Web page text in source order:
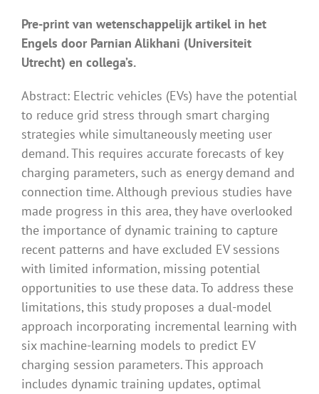
Pre-print van wetenschappelijk artikel in het
Engels door Parnian Alikhani (Universiteit
Utrecht) en collega’s.
Abstract: Electric vehicles (EVs) have the potential
to reduce grid stress through smart charging
strategies while simultaneously meeting user
demand. This requires accurate forecasts of key
charging parameters, such as energy demand and
connection time. Although previous studies have
made progress in this area, they have overlooked
the importance of dynamic training to capture
recent patterns and have excluded EV sessions
with limited information, missing potential
opportunities to use these data. To address these
limitations, this study proposes a dual-model
approach incorporating incremental learning with
six machine-learning models to predict EV
charging session parameters. This approach
includes dynamic training updates, optimal